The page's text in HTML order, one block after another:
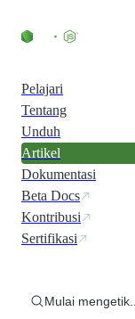
Pelajari
Tentang
Unduh
Artikel
Dokumentasi
Beta Docs
Kontribusi
Sertifikasi
Mulai mengetik...